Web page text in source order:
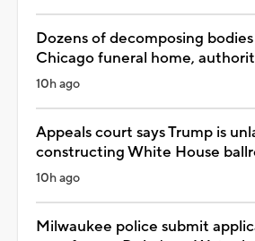
Dozens of decomposing
Chicago funeral home,
10h ago
Appeals court says Trump is
constructing White House
10h ago
Milwaukee police submit